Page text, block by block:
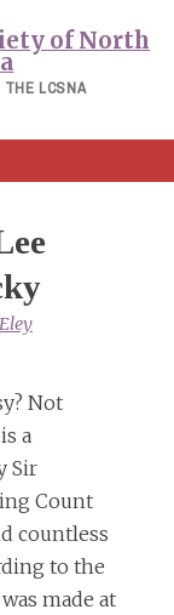
THE LCSNA
Not
a
Sir
Count
countless
to the
made at